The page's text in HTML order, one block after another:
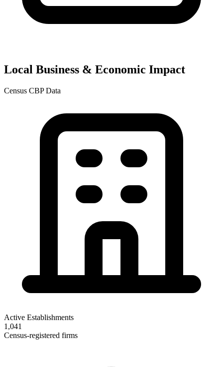
Local Business & Economic Impact
Census CBP Data
Active Establishments
1,041
Census-registered firms